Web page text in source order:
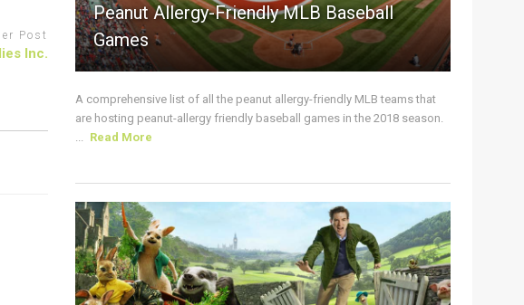
Post
Inc.
Peanut Allergy-Friendly MLB Baseball
Games
A comprehensive list of all the peanut allergy-friendly MLB teams that
are hosting peanut-allergy friendly baseball games in the 2018 season.
... Read More